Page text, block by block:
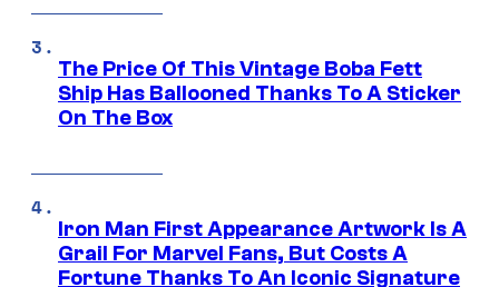
The Price Of This Vintage Boba Fett
Ship Has Ballooned Thanks To A Sticker
On The Box
Iron Man First Appearance Artwork Is A
Grail For Marvel Fans, But Costs A
Fortune Thanks To An Iconic Signature